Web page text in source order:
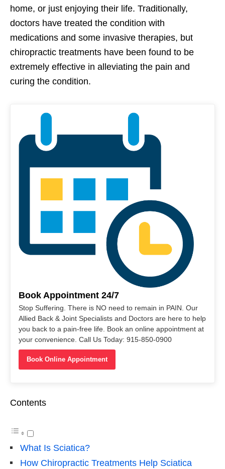
home, or just enjoying their life. Traditionally,
doctors have treated the condition with
medications and some invasive therapies, but
chiropractic treatments have been found to be
extremely effective in alleviating the pain and
curing the condition.
Book Appointment 24/7
Stop Suffering. There is NO need to remain in PAIN. Our
Allied Back & Joint Specialists and Doctors are here to help
you back to a pain-free life. Book an online appointment at
your convenience. Call Us Today: 915-850-0900
Book Online Appointment
Contents
What Is Sciatica?
How Chiropractic Treatments Help Sciatica